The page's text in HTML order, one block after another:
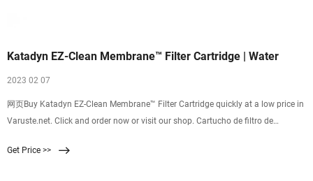
Katadyn EZ-Clean Membrane™ Filter Cartridge | Water
2023 02 07
网页Buy Katadyn EZ-Clean Membrane™ Filter Cartridge quickly at a low price in
Varuste.net. Click and order now or visit our shop. Cartucho de filtro de
BeFree de 1,0 l, negro. Características técnicas Salida: 2 L/min Cantidad
Get Price >>